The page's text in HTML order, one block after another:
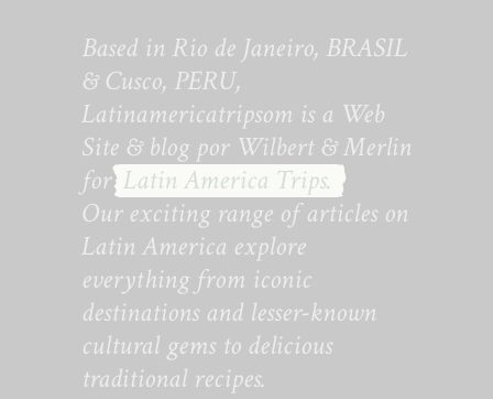
Based in Rio de Janeiro, BRASIL
& Cusco, PERU,
Latinamericatripsom is a Web
Site & blog por Wilbert & Merlin
forLatin America Trips.
Our exciting range of articles on
Latin America explore
everything from iconic
destinations and lesser-known
cultural gems to delicious
traditional recipes.